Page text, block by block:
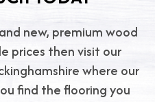
new, premium wood
prices then visit our
where our
find the flooring you